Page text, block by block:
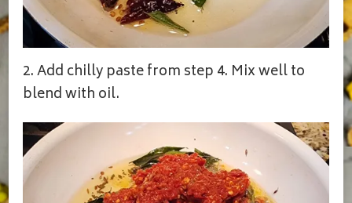
2. Add chilly paste from step 4. Mix well to
blend with oil.